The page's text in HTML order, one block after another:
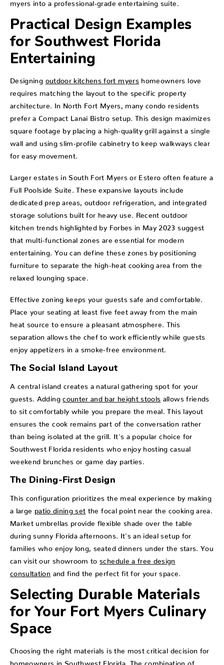
myers into a professional-grade entertaining suite.
Practical Design Examples
for Southwest Florida
Entertaining
Designing outdoor kitchens fort myers homeowners love
requires matching the layout to the specific property
architecture. In North Fort Myers, many condo residents
prefer a Compact Lanai Bistro setup. This design maximizes
square footage by placing a high-quality grill against a single
wall and using slim-profile cabinetry to keep walkways clear
for easy movement.
Larger estates in South Fort Myers or Estero often feature a
Full Poolside Suite. These expansive layouts include
dedicated prep areas, outdoor refrigeration, and integrated
storage solutions built for heavy use. Recent outdoor
kitchen trends highlighted by Forbes in May 2023 suggest
that multi-functional zones are essential for modern
entertaining. You can define these zones by positioning
furniture to separate the high-heat cooking area from the
relaxed lounging space.
Effective zoning keeps your guests safe and comfortable.
Place your seating at least five feet away from the main
heat source to ensure a pleasant atmosphere. This
separation allows the chef to work efficiently while guests
enjoy appetizers in a smoke-free environment.
The Social Island Layout
A central island creates a natural gathering spot for your
guests. Adding counter and bar height stools allows friends
to sit comfortably while you prepare the meal. This layout
ensures the cook remains part of the conversation rather
than being isolated at the grill. It's a popular choice for
Southwest Florida residents who enjoy hosting casual
weekend brunches or game day parties.
The Dining-First Design
This configuration prioritizes the meal experience by making
a large patio dining set the focal point near the cooking area.
Market umbrellas provide flexible shade over the table
during sunny Florida afternoons. It's an ideal setup for
families who enjoy long, seated dinners under the stars. You
can visit our showroom to schedule a free design
consultation and find the perfect fit for your space.
Selecting Durable Materials
for Your Fort Myers Culinary
Space
Choosing the right materials is the most critical decision for
homeowners in Southwest Florida. The combination of